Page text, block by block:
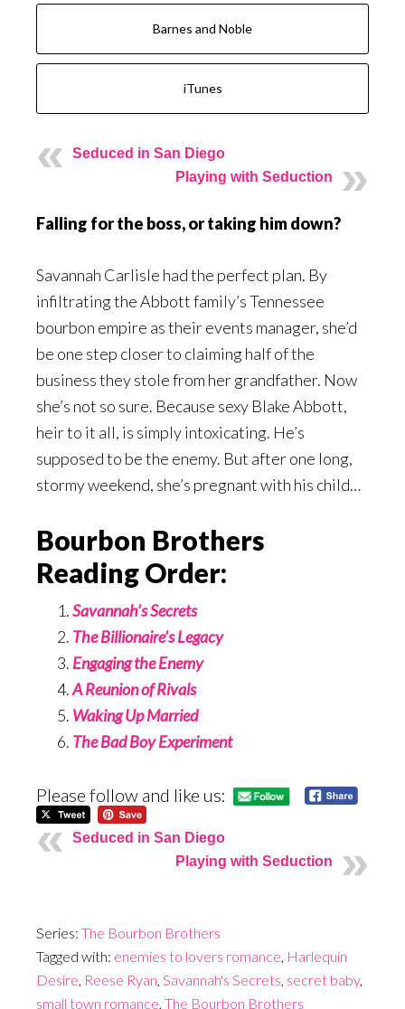
Barnes and Noble
iTunes
Seduced in San Diego
Playing with Seduction
Falling for the boss, or taking him down?
Savannah Carlisle had the perfect plan. By
infiltrating the Abbott family’s Tennessee
bourbon empire as their events manager, she’d
be one step closer to claiming half of the
business they stole from her grandfather. Now
she’s not so sure. Because sexy Blake Abbott,
heir to it all, is simply intoxicating. He’s
supposed to be the enemy. But after one long,
stormy weekend, she’s pregnant with his child…
Bourbon Brothers
Reading Order:
Savannah’s Secrets
The Billionaire’s Legacy
Engaging the Enemy
A Reunion of Rivals
Waking Up Married
The Bad Boy Experiment
Please follow and like us:
Seduced in San Diego
Playing with Seduction
Series: The Bourbon Brothers
Tagged with: enemies to lovers romance, Harlequin
Desire, Reese Ryan, Savannah's Secrets, secret baby,
small town romance, The Bourbon Brothers